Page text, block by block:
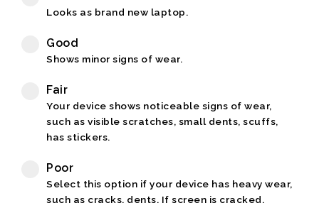
Looks as brand new laptop.
Good
Shows minor signs of wear.
Fair
Your device shows noticeable signs of wear,
such as visible scratches, small dents, scuffs,
has stickers.
Poor
Select this option if your device has heavy wear,
such as cracks, dents. If screen is cracked,